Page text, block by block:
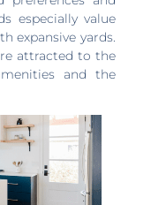
especially value
expansive yards.
attracted to the
and the